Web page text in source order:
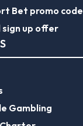
Bet promo code
sign up offer
Gambling